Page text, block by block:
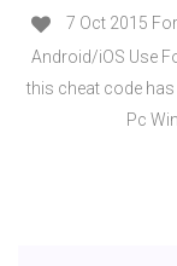
7 Oct 2015
Android/iOS Use
this cheat code
Pc